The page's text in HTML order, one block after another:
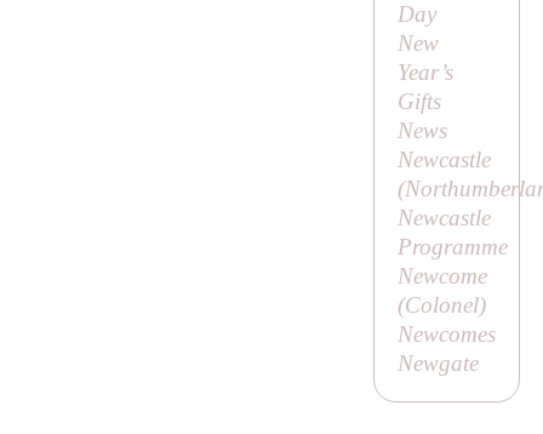
Day
New
Year’s
Gifts
News
Newcastle
Newcastle
Programme
Newcome
(Colonel)
Newcomes
Newgate